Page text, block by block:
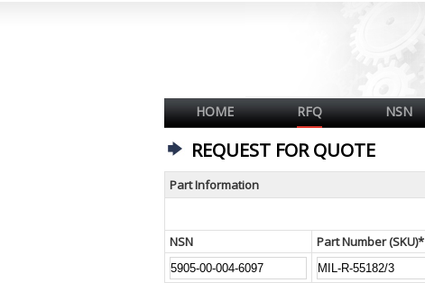
HOME RFQ NSN
REQUEST FOR QUOTE
Part Information
NSN Part Number (SKU)*